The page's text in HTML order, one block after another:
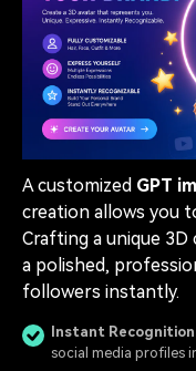
A customized GPT
creation allows you
Crafting a unique
a polished,
followers instantly.
Instant Recognition
social media profiles